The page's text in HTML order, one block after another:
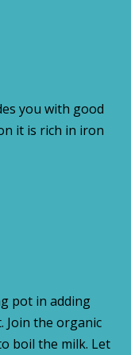
you with good
it is rich in iron
pot in adding
Join the organic
boil the milk. Let